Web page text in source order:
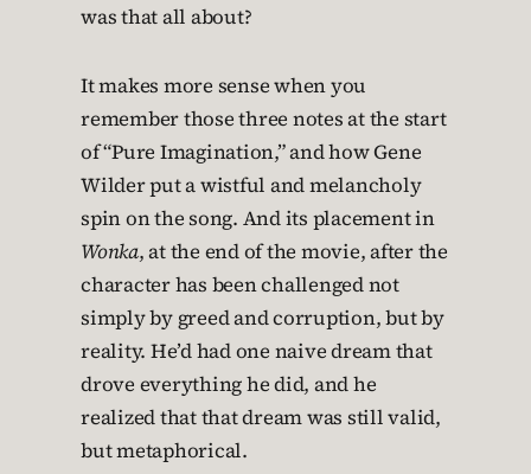
was that all about?
It makes more sense when you
remember those three notes at the start
of “Pure Imagination,” and how Gene
Wilder put a wistful and melancholy
spin on the song. And its placement in
Wonka, at the end of the movie, after the
character has been challenged not
simply by greed and corruption, but by
reality. He’d had one naive dream that
drove everything he did, and he
realized that that dream was still valid,
but metaphorical.